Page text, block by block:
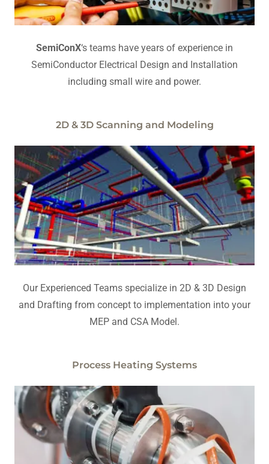
SemiConX‘s teams have years of experience in
SemiConductor Electrical Design and Installation
including small wire and power.
2D & 3D Scanning and Modeling
Our Experienced Teams specialize in 2D & 3D Design
and Drafting from concept to implementation into your
MEP and CSA Model.
Process Heating Systems